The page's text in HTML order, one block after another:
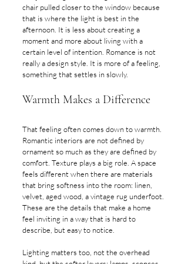
chair pulled closer to the window because
that is where the light is best in the
afternoon. It is less about creating a
moment and more about living with a
certain level of intention. Romance is not
really a design style. It is more of a feeling,
something that settles in slowly.
Warmth Makes a Difference
That feeling often comes down to warmth.
Romantic interiors are not defined by
ornament so much as they are defined by
comfort. Texture plays a big role. A space
feels different when there are materials
that bring softness into the room: linen,
velvet, aged wood, a vintage rug underfoot.
These are the details that make a home
feel inviting in a way that is hard to
describe, but easy to notice.
Lighting matters too, not the overhead